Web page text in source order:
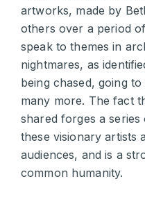
artworks, made by
others over a period
speak to themes in
nightmares, as
being chased, going
many more. The fact
shared forges a
these visionary artists
audiences, and is a
common humanity.